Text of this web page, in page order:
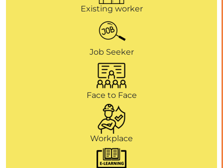
Existing worker
Job Seeker
Face to Face
Workplace